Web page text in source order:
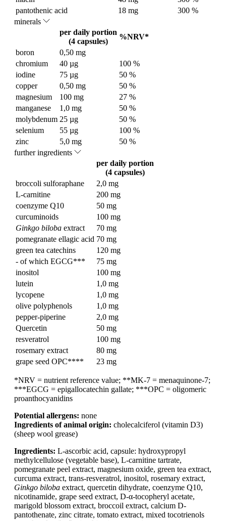
pantothenic acid
18 mg
300 %
minerals
per daily portion
(4 capsules)
%NRV*
boron
0,50 mg
chromium
40 µg
100 %
iodine
75 µg
50 %
copper
0,50 mg
50 %
magnesium
100 mg
27 %
manganese
1,0 mg
50 %
molybdenum 25 µg
50 %
selenium
55 µg
100 %
zinc
5,0 mg
50 %
further ingredients
per daily portion
(4 capsules)
broccoli sulforaphane
2,0 mg
L-carnitine
200 mg
coenzyme Q10
50 mg
curcuminoids
100 mg
Ginkgo biloba extract
70 mg
pomegranate ellagic acid 70 mg
green tea catechins
120 mg
- of which EGCG***
75 mg
inositol
100 mg
lutein
1,0 mg
lycopene
1,0 mg
olive polyphenols
1,0 mg
pepper-piperine
2,0 mg
Quercetin
50 mg
resveratrol
100 mg
rosemary extract
80 mg
grape seed OPC****
23 mg
*NRV = nutrient reference value; **MK-7 = menaquinone-7;
***EGCG = epigallocatechin gallate; ***OPC = oligomeric
proanthocyanidins
Potential allergens: none
Ingredients of animal origin: cholecalciferol (vitamin D3)
(sheep wool grease)
Ingredients: L-ascorbic acid, capsule: hydroxypropyl
methylcellulose (vegetable base), L-carnitine tartrate,
pomegranate peel extract, magnesium oxide, green tea extract,
curcuma extract, trans-resveratrol, inositol, rosemary extract,
Ginkgo biloba extract, quercetin dihydrate, coenzyme Q10,
nicotinamide, grape seed extract, D-α-tocopheryl acetate,
marigold blossom extract, broccoil extract, calcium D-
pantothenate, zinc citrate, tomato extract, mixed tocotrienols